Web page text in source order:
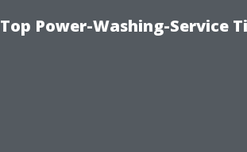
Top Power-Washing-Service